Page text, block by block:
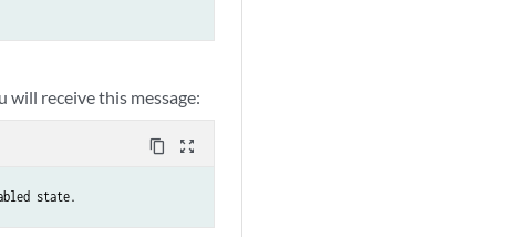
will receive this message:
content_copy zoom_out_map
state.